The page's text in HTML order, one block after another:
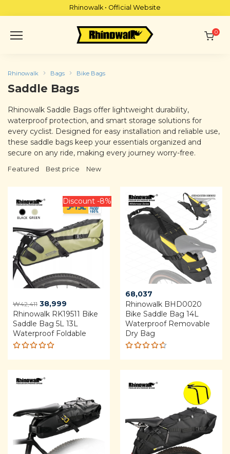
to
Rhinowalk • Official Website
0
Rhinowalk Bags Bike Bags
Saddle Bags
Rhinowalk Saddle Bags offer lightweight durability,
waterproof protection, and smart storage solutions for
every cyclist. Designed for easy installation and reliable use,
these saddle bags keep your essentials organized and
secure on any ride, making every journey worry-free.
Featured Best price New
Discount -8%
₩42,411 Original
price
was:
₩42,411.
38,999
price
is:
₩38,999.
Rhinowalk RK19511 Bike
Saddle Bag 5L 13L
Waterproof Foldable
Rated
4.92out
68,037
Rhinowalk BHD0020
Bike Saddle Bag 14L
Waterproof Removable
Dry Bag
Rated
4.60